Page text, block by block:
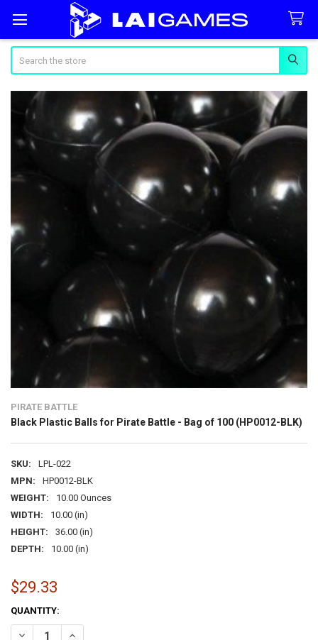
PIRATE BATTLE
Black Plastic Balls for Pirate Battle - Bag of 100 (HP0012-BLK)
SKU:
LPL-022
MPN:
HP0012-BLK
WEIGHT:
10.00 Ounces
WIDTH:
10.00 (in)
HEIGHT:
36.00 (in)
DEPTH:
10.00 (in)
$29.33
CURRENT
STOCK:
QUANTITY:
DECREASE QUANTITY OF BLACK PLASTIC BALLS FOR PIRATE
INCREASE QUANTITY OF BLACK PLASTIC BALLS FOR